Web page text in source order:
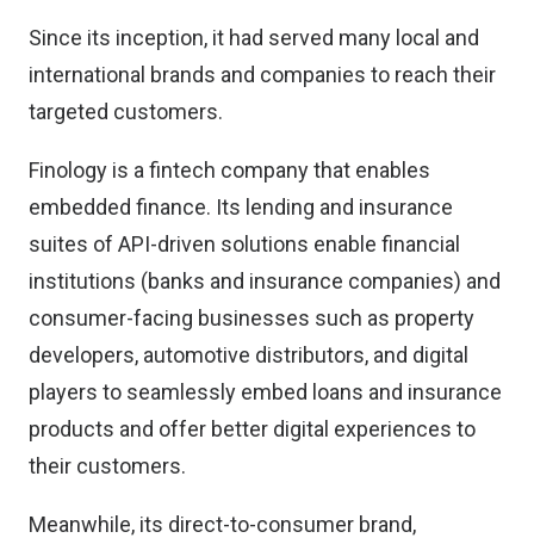
Since its inception, it had served many local and
international brands and companies to reach their
targeted customers.
Finology is a fintech company that enables
embedded finance. Its lending and insurance
suites of API-driven solutions enable financial
institutions (banks and insurance companies) and
consumer-facing businesses such as property
developers, automotive distributors, and digital
players to seamlessly embed loans and insurance
products and offer better digital experiences to
their customers.
Meanwhile, its direct-to-consumer brand,